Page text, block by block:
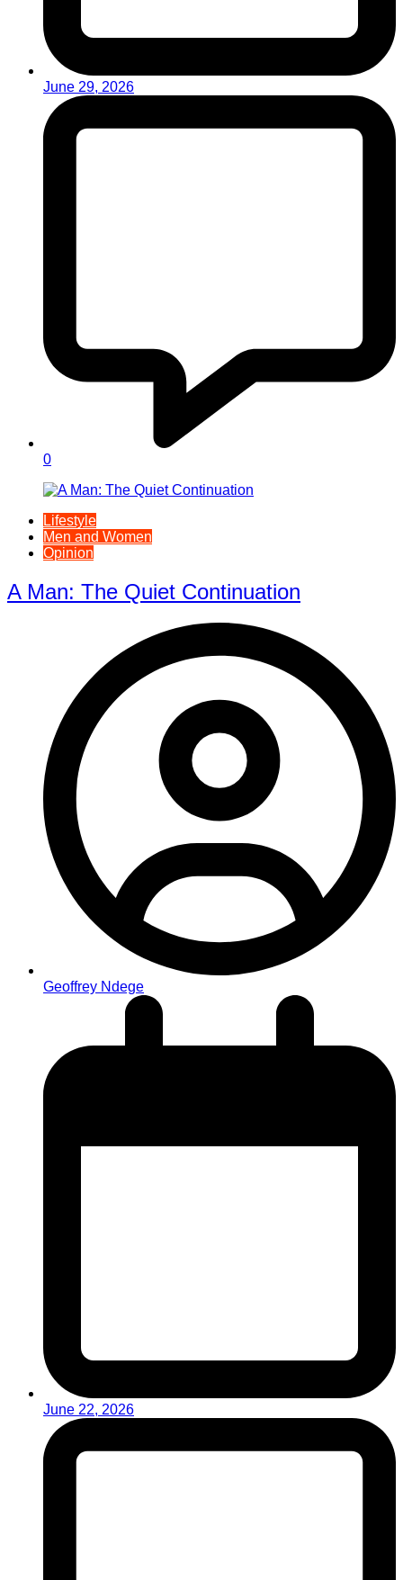
June 29, 2026
0
Lifestyle
Men and Women
Opinion
A Man: The Quiet Continuation
Geoffrey Ndege
June 22, 2026